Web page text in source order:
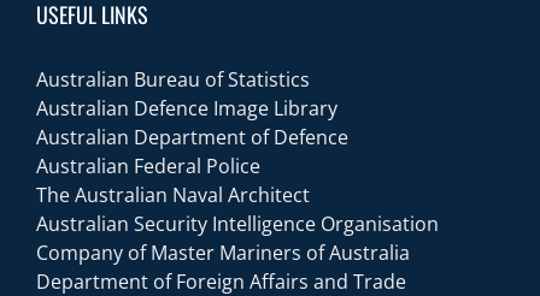
USEFUL LINKS
Australian Bureau of Statistics
Australian Defence Image Library
Australian Department of Defence
Australian Federal Police
The Australian Naval Architect
Australian Security Intelligence Organisation
Company of Master Mariners of Australia
Department of Foreign Affairs and Trade